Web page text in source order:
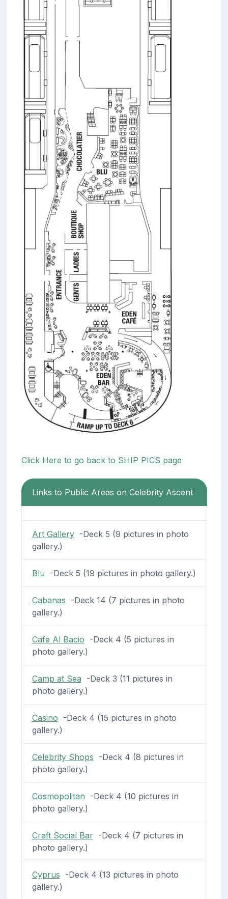
Click Here to go back to SHIP PICS page
Links to Public Areas on Celebrity Ascent
Art Gallery-Deck 5 (9 pictures in photo
gallery.)
Blu -Deck 5 (19 pictures in photo gallery.)
Cabanas -Deck 14 (7 pictures in photo
gallery.)
Cafe Al Bacio -Deck 4 (5 pictures in
photo gallery.)
Camp at Sea -Deck 3 (11 pictures in
photo gallery.)
Casino -Deck 4 (15 pictures in photo
gallery.)
Celebrity Shops -Deck 4 (8 pictures in
photo gallery.)
Cosmopolitan -Deck 4 (10 pictures in
photo gallery.)
Craft Social Bar-Deck 4 (7 pictures in
photo gallery.)
Cyprus -Deck 4 (13 pictures in photo
gallery.)